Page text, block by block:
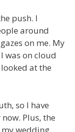
push. I
around
on me. My
was on cloud
at the
so I have
Plus, the